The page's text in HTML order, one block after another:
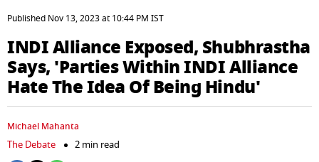
seconds
of
minutes,
16
seconds
Published Nov 13, 2023at 10:44 PM IST
INDI Alliance Exposed, Shubhrastha
Says, 'Parties Within INDI Alliance
Hate The Idea Of Being Hindu'
Michael Mahanta
The Debate
2 min read